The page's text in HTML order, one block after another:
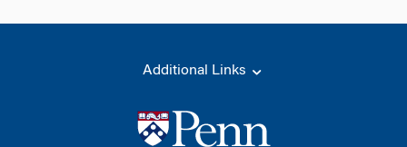
Additional Links